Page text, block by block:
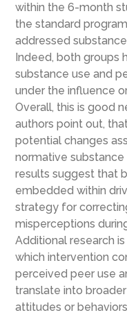
within the 6-month
the standard
addressed
Indeed, both groups
substance use and
under the influence
Overall, this is good
authors point out,
potential changes
normative substance
results suggest that
embedded within
strategy for
misperceptions
Additional research
which intervention
perceived peer use
translate into
attitudes or